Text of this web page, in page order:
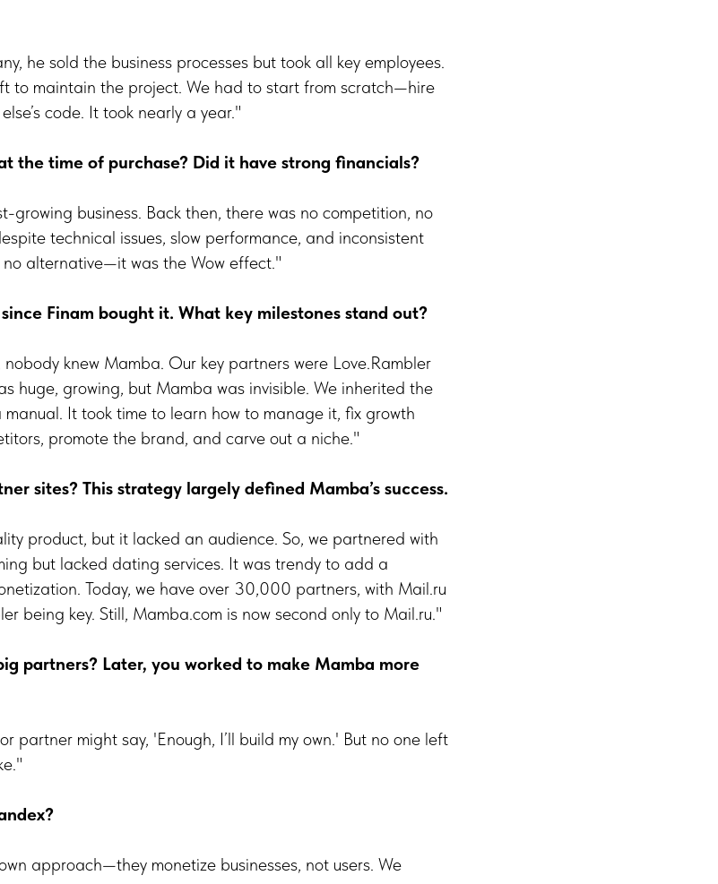
he sold the business processes but took all key employees.
to maintain the project. We had to start from scratch—hire
code. It took nearly a year."
the time of purchase? Did it have strong financials?
growing business. Back then, there was no competition, no
technical issues, slow performance, and inconsistent
alternative—it was the Wow effect."
Finam bought it. What key milestones stand out?
knew Mamba. Our key partners were Love.Rambler
huge, growing, but Mamba was invisible. We inherited the
It took time to learn how to manage it, fix growth
promote the brand, and carve out a niche."
sites? This strategy largely defined Mamba’s success.
product, but it lacked an audience. So, we partnered with
but lacked dating services. It was trendy to add a
Today, we have over 30,000 partners, with Mail.ru
being key. Still, Mamba.com is now second only to Mail.ru."
partners? Later, you worked to make Mamba more
partner might say, 'Enough, I’ll build my own.' But no one left
approach—they monetize businesses, not users. We